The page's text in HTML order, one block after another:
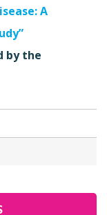
A
by the